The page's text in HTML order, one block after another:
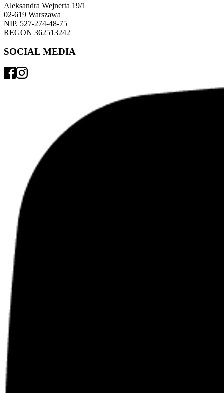
Aleksandra Wejnerta 19/1
02-619 Warszawa
NIP. 527-274-48-75
REGON 362513242
SOCIAL MEDIA